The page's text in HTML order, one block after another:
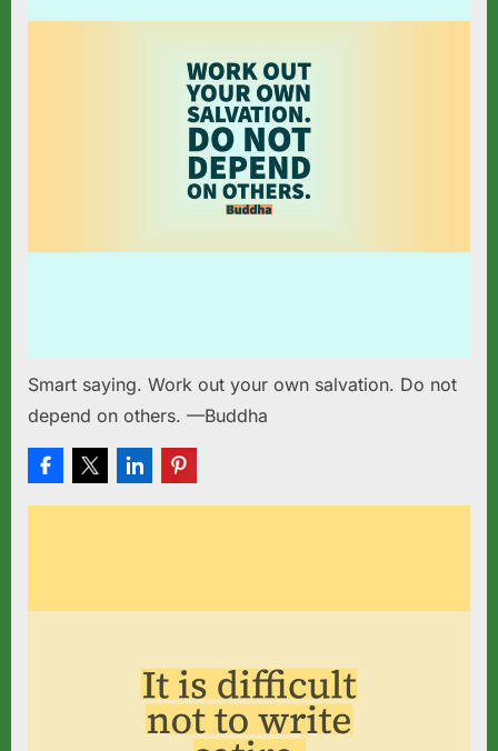
Smart saying. Work out your own salvation. Do not
depend on others. —Buddha